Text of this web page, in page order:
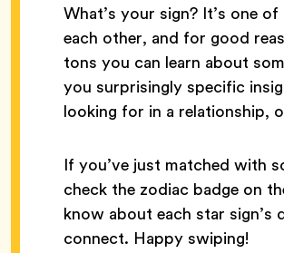
What’s your sign? It’s one
each other, and for good
tons you can learn about
you surprisingly specific
looking for in a relationship,
If you’ve just matched with
check the zodiac badge on
know about each star
connect. Happy swiping!